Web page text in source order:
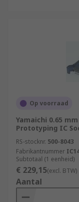
Op voorraad
Yamaichi 0.65
Prototyping IC
RS-stocknr. 500-8043
Fabrikantnummer
Subtotaal (1 eenheid)
€ 229,15(excl. BTW)
Aantal